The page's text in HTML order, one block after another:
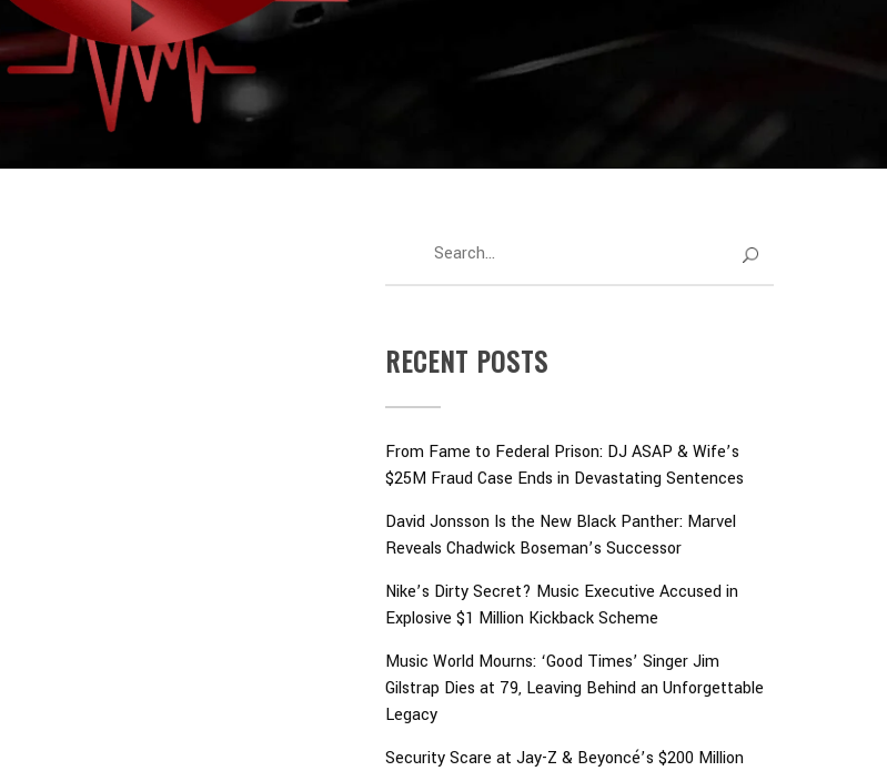
RECENT POSTS
From Fame to Federal Prison: DJ ASAP & Wife’s
$25M Fraud Case Ends in Devastating Sentences
David Jonsson Is the New Black Panther: Marvel
Reveals Chadwick Boseman’s Successor
Nike’s Dirty Secret? Music Executive Accused in
Explosive $1 Million Kickback Scheme
Music World Mourns: ‘Good Times’ Singer Jim
Gilstrap Dies at 79, Leaving Behind an Unforgettable
Legacy
Security Scare at Jay-Z & Beyoncé’s $200 Million